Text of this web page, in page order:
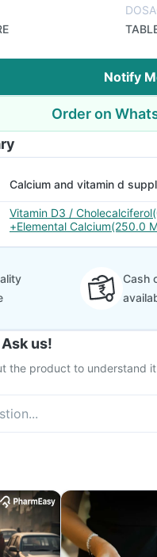
Notify
Order on
Calcium and vitamin d
Vitamin D3 /
+Elemental Calcium(250.0
Cash
us!
the product to understand